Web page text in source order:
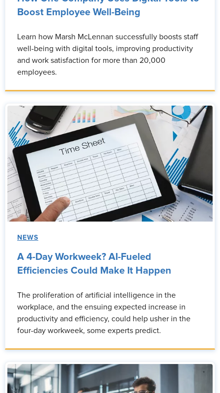
Boost Employee Well-Being
Learn how Marsh McLennan successfully boosts staff
well-being with digital tools, improving productivity
and work satisfaction for more than 20,000
employees.
NEWS
A 4-Day Workweek? AI-Fueled
Efficiencies Could Make It Happen
The proliferation of artificial intelligence in the
workplace, and the ensuing expected increase in
productivity and efficiency, could help usher in the
four-day workweek, some experts predict.